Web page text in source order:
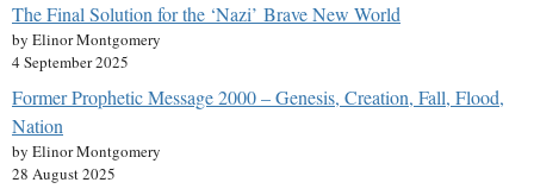
The Final Solution for the ‘Nazi’ Brave New World
by Elinor Montgomery
4 September 2025
Former Prophetic Message 2000 – Genesis, Creation, Fall, Flood,
Nation
by Elinor Montgomery
28 August 2025